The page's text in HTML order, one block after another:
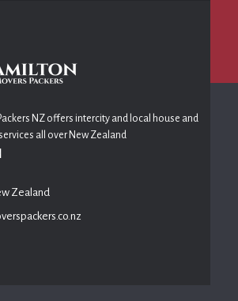
NZ offers intercity and local house and
all over New Zealand
Zealand